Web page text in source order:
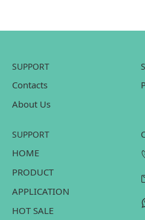
SUPPORT
Contacts
About Us
SUPPORT
HOME
PRODUCT
APPLICATION
HOT SALE